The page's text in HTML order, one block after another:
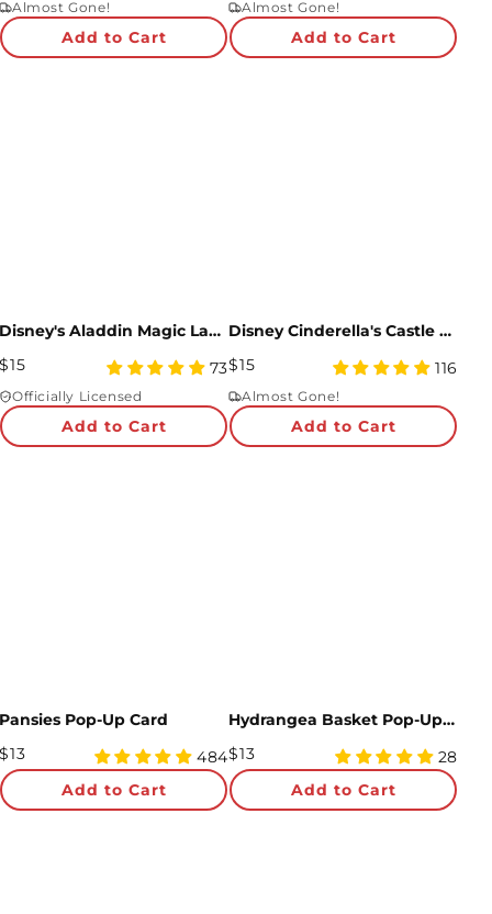
rating
Almost Gone!
Add to Cart
rating
Almost Gone!
Add to Cart
Disney's Aladdin Magic Lamp Pop-Up Card
$15
4.95
rating
73
Officially Licensed
Add to Cart
Disney Cinderella's Castle Pop-Up Card
Regular
Price
$15
4.91
star
rating
116
Almost Gone!
Add to Cart
Pansies Pop-Up Card
$13
4.97
star
rating
484
Add to Cart
Hydrangea Basket Pop-Up Card
Regular
Price
$13
5
star
rating
28
Add to Cart